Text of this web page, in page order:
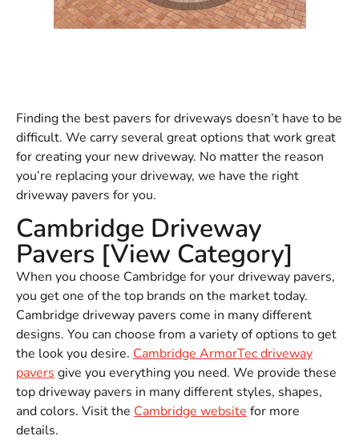
Finding the best pavers for driveways doesn’t have to be
difficult. We carry several great options that work great
for creating your new driveway. No matter the reason
you’re replacing your driveway, we have the right
driveway pavers for you.
Cambridge Driveway
Pavers [View Category]
When you choose Cambridge for your driveway pavers,
you get one of the top brands on the market today.
Cambridge driveway pavers come in many different
designs. You can choose from a variety of options to get
the look you desire. Cambridge ArmorTec driveway
pavers give you everything you need. We provide these
top driveway pavers in many different styles, shapes,
and colors. Visit the Cambridge website for more
details.